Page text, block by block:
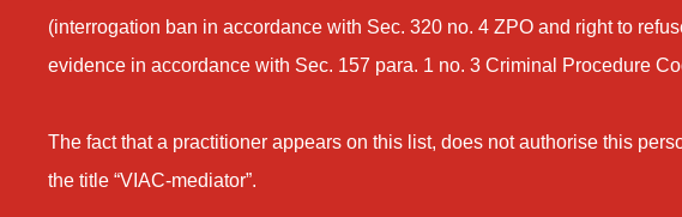
(interrogation ban in accordance with Sec. 320 no. 4 ZPO and right to
evidence in accordance with Sec. 157 para. 1 no. 3 Criminal Procedure
The fact that a practitioner appears on this list, does not authorise this
the title “VIAC-mediator”.